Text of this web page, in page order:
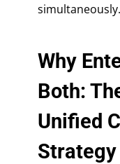
simultaneously.
Why
Both:
Unified
Strategy